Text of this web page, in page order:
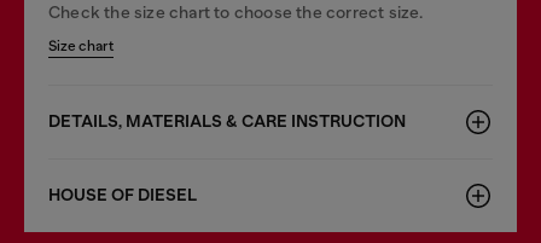
Check the size chart to choose the correct size.
Size chart
DETAILS, MATERIALS & CARE INSTRUCTION
HOUSE OF DIESEL